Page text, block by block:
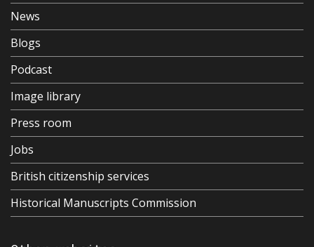
News
Blogs
Podcast
Image library
Press room
Jobs
British citizenship services
Historical Manuscripts Commission